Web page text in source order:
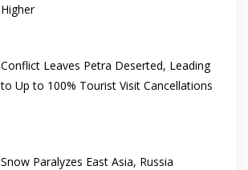
Higher
Conflict Leaves Petra Deserted, Leading
to Up to 100% Tourist Visit Cancellations
Snow Paralyzes East Asia, Russia